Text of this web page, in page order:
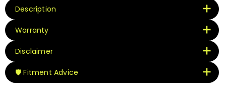
Description
Warranty
Disclaimer
🛡️ Fitment Advice